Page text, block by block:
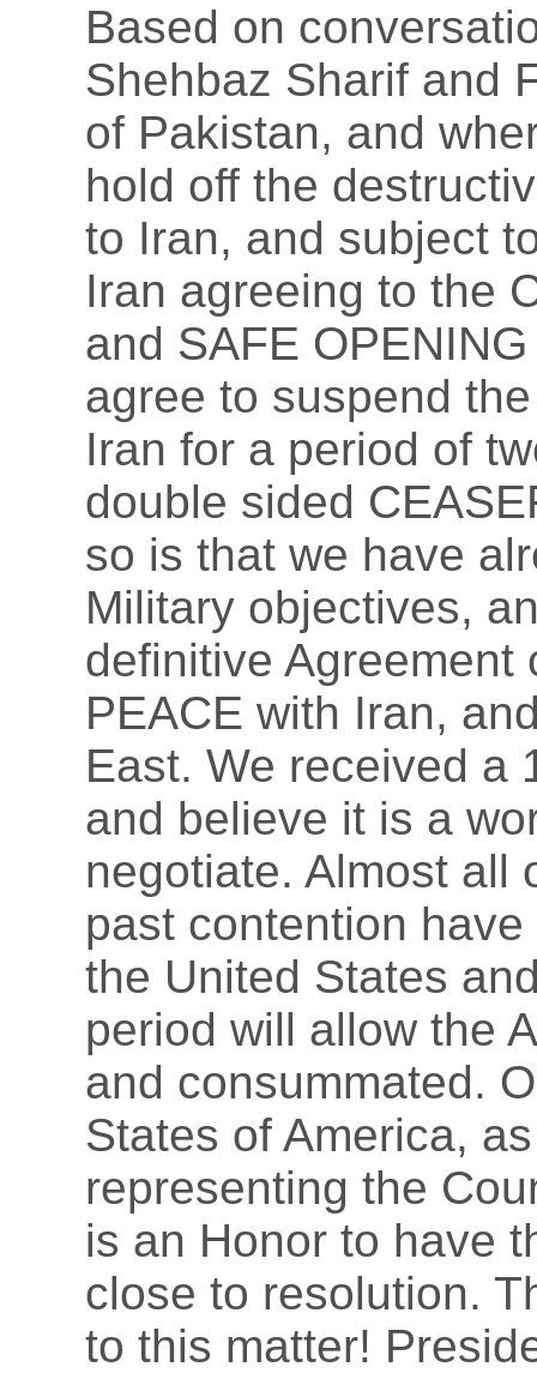
Based on
Shehbaz Sharif and
of Pakistan, and
hold off the
to Iran, and subject
Iran agreeing to the
and SAFE
agree to suspend
Iran for a period of
double sided
so is that we have
Military objectives,
definitive Agreement
PEACE with Iran,
East. We received a
and believe it is a
negotiate. Almost all
past contention
the United States
period will allow the
and consummated.
States of America,
representing the
is an Honor to have
close to resolution.
to this matter!